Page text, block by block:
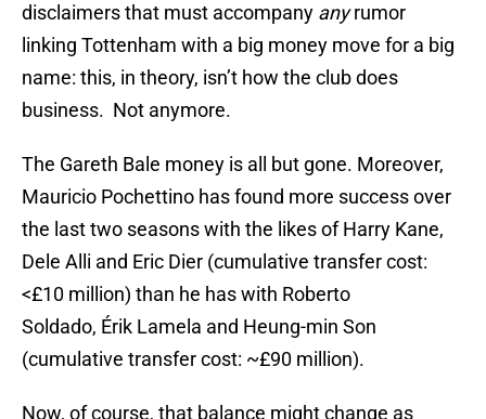
disclaimers that must accompany anyrumor
linking Tottenham with a big money move for a big
name: this, in theory, isn’t how the club does
business. Not anymore.
The Gareth Bale money is all but gone. Moreover,
Mauricio Pochettino has found more success over
the last two seasons with the likes of Harry Kane,
Dele Alli and Eric Dier (cumulative transfer cost:
<£10 million) than he has with Roberto
Soldado, Érik Lamela and Heung-min Son
(cumulative transfer cost: ~£90 million).
Now, of course, that balance might change as